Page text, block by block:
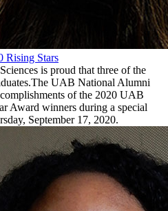
Rising Stars
is proud that three of the
UAB National Alumni
of the 2020 UAB
Award winners during a special
September 17, 2020.